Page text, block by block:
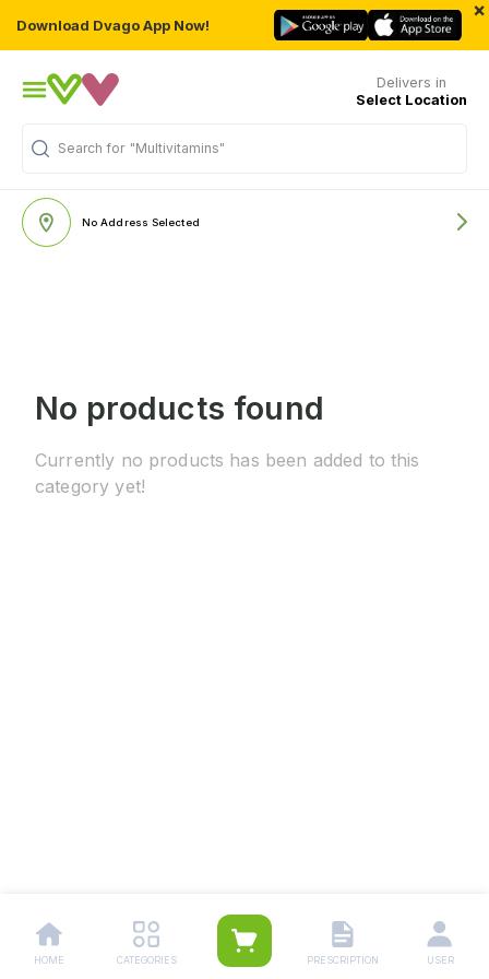
Download Dvago App Now!
×
Delivers in
Select Location
Search for "Multivitamins"
No Address Selected
No products found
Currently no products has been added to this
category yet!
HOME CATEGORIES PRESCRIPTION USER